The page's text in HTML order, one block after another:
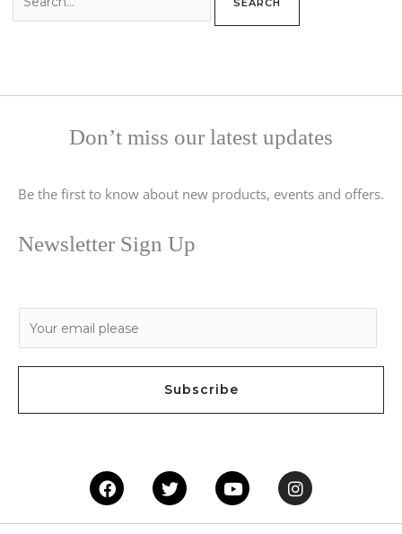
Don’t miss our latest updates
Be the first to know about new products, events and offers.
Newsletter Sign Up
*
Subscribe
FacebookTwitterYoutubeInstagram